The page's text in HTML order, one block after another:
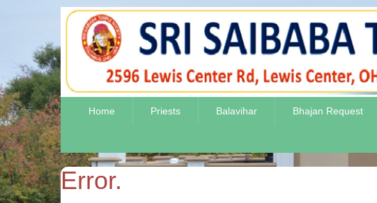
Home Priests Balavihar Bhajan Request
Error.